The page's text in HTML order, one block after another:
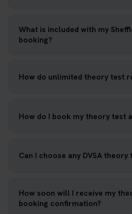
What is included with my
booking?
How do unlimited theory test
How do I book my theory test
Can I choose any DVSA
How soon will I receive my
booking confirmation?